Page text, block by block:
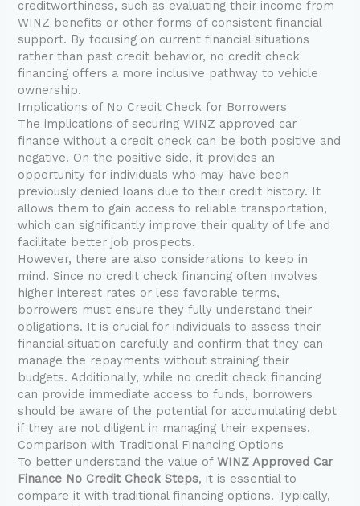
creditworthiness, such as evaluating their income from
WINZ benefits or other forms of consistent financial
support. By focusing on current financial situations
rather than past credit behavior, no credit check
financing offers a more inclusive pathway to vehicle
ownership.
Implications of No Credit Check for Borrowers
The implications of securing WINZ approved car
finance without a credit check can be both positive and
negative. On the positive side, it provides an
opportunity for individuals who may have been
previously denied loans due to their credit history. It
allows them to gain access to reliable transportation,
which can significantly improve their quality of life and
facilitate better job prospects.
However, there are also considerations to keep in
mind. Since no credit check financing often involves
higher interest rates or less favorable terms,
borrowers must ensure they fully understand their
obligations. It is crucial for individuals to assess their
financial situation carefully and confirm that they can
manage the repayments without straining their
budgets. Additionally, while no credit check financing
can provide immediate access to funds, borrowers
should be aware of the potential for accumulating debt
if they are not diligent in managing their expenses.
Comparison with Traditional Financing Options
To better understand the value ofWINZ Approved Car
Finance No Credit Check Steps, it is essential to
compare it with traditional financing options. Typically,